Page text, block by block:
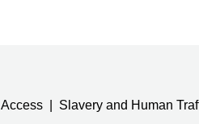
Slavery and Human